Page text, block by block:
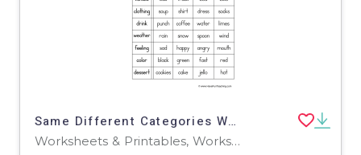
Same Different Categories Worksheet
Worksheets & Printables, Worksheets